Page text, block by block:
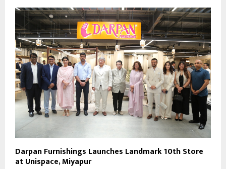
Darpan Furnishings Launches Landmark 10th Store
at Unispace, Miyapur